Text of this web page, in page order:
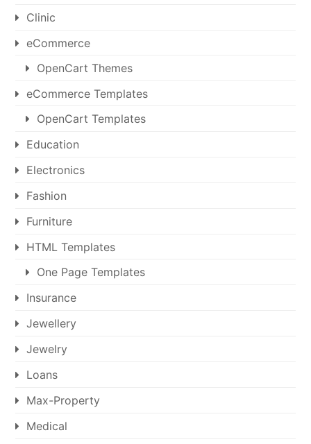
Clinic
eCommerce
OpenCart Themes
eCommerce Templates
OpenCart Templates
Education
Electronics
Fashion
Furniture
HTML Templates
One Page Templates
Insurance
Jewellery
Jewelry
Loans
Max-Property
Medical